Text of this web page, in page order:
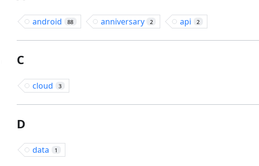
android 88 anniversary 2 api 2
C
cloud 3
D
data 1